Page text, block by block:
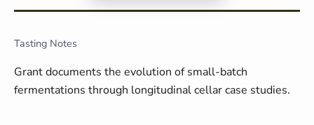
Tasting Notes
Grant documents the evolution of small-batch
fermentations through longitudinal cellar case studies.